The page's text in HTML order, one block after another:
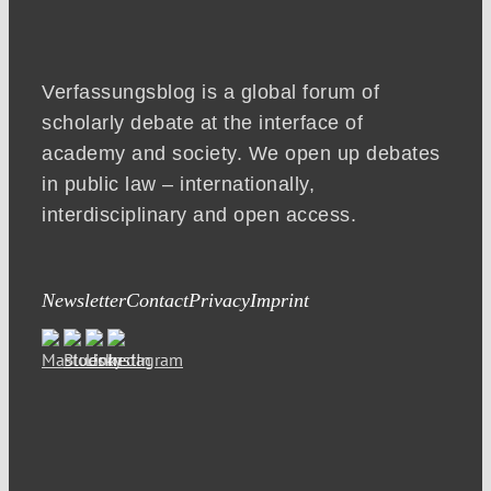
Verfassungsblog is a global forum of
scholarly debate at the interface of
academy and society. We open up debates
in public law – internationally,
interdisciplinary and open access.
NewsletterContactPrivacyImprint